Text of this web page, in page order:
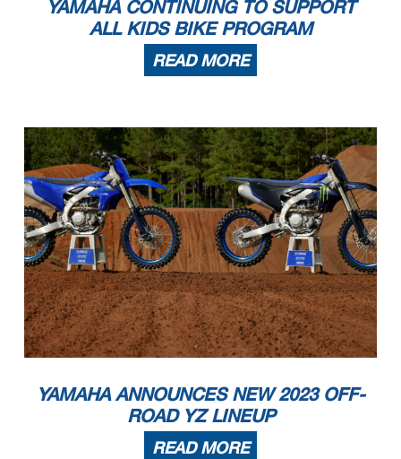
YAMAHA CONTINUING TO SUPPORT
ALL KIDS BIKE PROGRAM
READ MORE
YAMAHA ANNOUNCES NEW 2023 OFF-
ROAD YZ LINEUP
READ MORE